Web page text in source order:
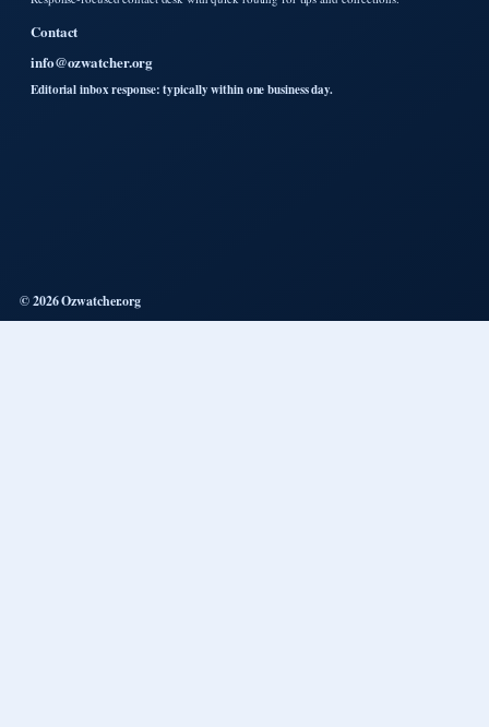
Contact
info@ozwatcher.org
Editorial inbox response: typically within one business day.
© 2026 Ozwatcher.org